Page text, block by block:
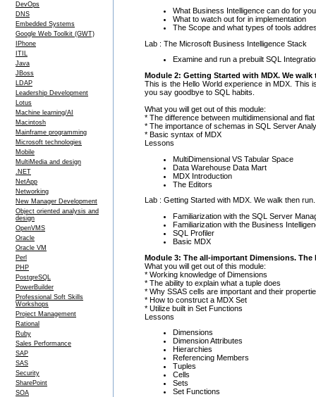
DevOps
DNS
Embedded Systems
Google Web Toolkit (GWT)
IPhone
ITIL
Java
JBoss
LDAP
Leadership Development
Lotus
Machine learning/AI
Macintosh
Mainframe programming
Microsoft technologies
Mobile
MultiMedia and design
.NET
NetApp
Networking
New Manager Development
Object oriented analysis and
design
OpenVMS
Oracle
Oracle VM
Perl
PHP
PostgreSQL
PowerBuilder
Professional Soft Skills
Workshops
Project Management
Rational
Ruby
Sales Performance
SAP
SAS
Security
SharePoint
SOA
What Business Intelligence can do for
What to watch out for in implementation
The Scope and what types of tools
Lab : The Microsoft Business Intelligence Stack
Examine and run a prebuilt SQL
Module 2: Getting Started with MDX. We
This is the Hello World experience in MDX. This
you say goodbye to SQL habits.
What you will get out of this module:
* The difference between multidimensional and
* The importance of schemas in SQL Server
* Basic syntax of MDX
Lessons
MultiDimensional VS Tabular Space
Data Warehouse Data Mart
MDX Introduction
The Editors
Lab : Getting Started with MDX. We walk then
Familiarization with the SQL Server
Familiarization with the Business
SQL Profiler
Basic MDX
Module 3: The all-important Dimensions. The
What you will get out of this module:
* Working knowledge of Dimensions
* The ability to explain what a tuple does
* Why SSAS cells are important and their
* How to construct a MDX Set
* Utilize built in Set Functions
Lessons
Dimensions
Dimension Attributes
Hierarchies
Referencing Members
Tuples
Cells
Sets
Set Functions